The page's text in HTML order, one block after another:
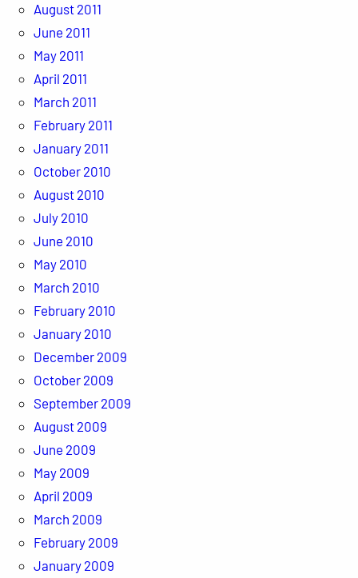
August 2011
June 2011
May 2011
April 2011
March 2011
February 2011
January 2011
October 2010
August 2010
July 2010
June 2010
May 2010
March 2010
February 2010
January 2010
December 2009
October 2009
September 2009
August 2009
June 2009
May 2009
April 2009
March 2009
February 2009
January 2009